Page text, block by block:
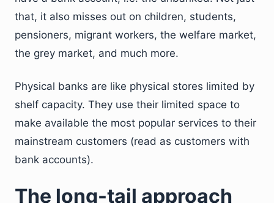
that, it also misses out on children, students,
pensioners, migrant workers, the welfare market,
the grey market, and much more.
Physical banks are like physical stores limited by
shelf capacity. They use their limited space to
make available the most popular services to their
mainstream customers (read as customers with
bank accounts).
The long-tail approach